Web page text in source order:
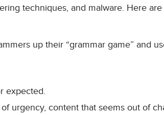
techniques, and malware. Here
up their “grammar game” and
expected.
urgency, content that seems out of